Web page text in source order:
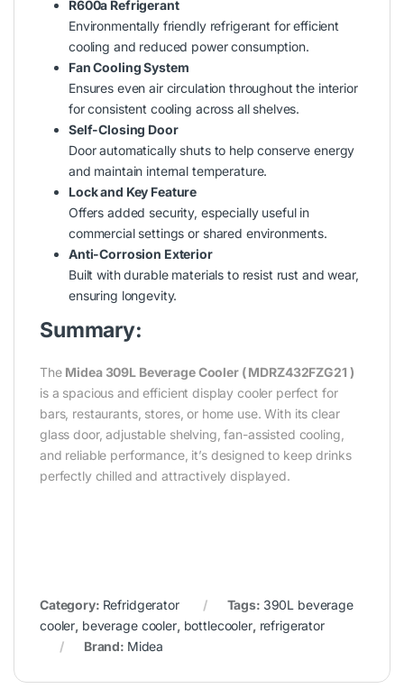
R600a Refrigerant
Environmentally friendly refrigerant for efficient
cooling and reduced power consumption.
Fan Cooling System
Ensures even air circulation throughout the interior
for consistent cooling across all shelves.
Self-Closing Door
Door automatically shuts to help conserve energy
and maintain internal temperature.
Lock and Key Feature
Offers added security, especially useful in
commercial settings or shared environments.
Anti-Corrosion Exterior
Built with durable materials to resist rust and wear,
ensuring longevity.
Summary:
The Midea 309L Beverage Cooler ( MDRZ432FZG21 )
is a spacious and efficient display cooler perfect for
bars, restaurants, stores, or home use. With its clear
glass door, adjustable shelving, fan-assisted cooling,
and reliable performance, it’s designed to keep drinks
perfectly chilled and attractively displayed.
Category: Refridgerator Tags: 390L beverage
cooler, beverage cooler, bottlecooler, refrigerator
Brand: Midea